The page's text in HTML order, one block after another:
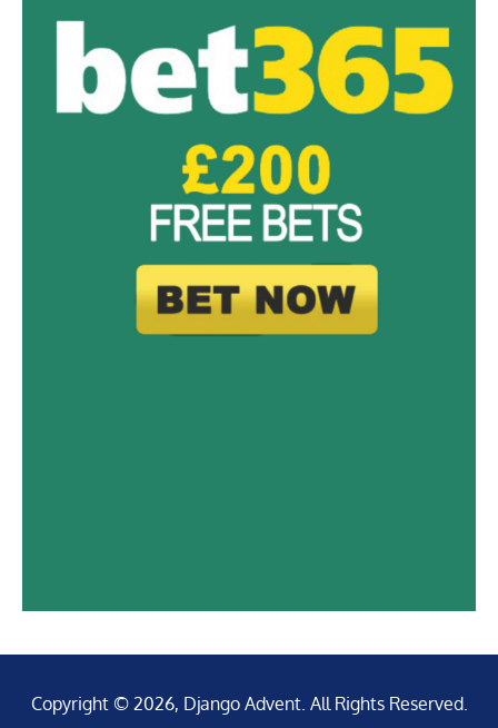
Copyright © 2026, Django Advent. All Rights Reserved.